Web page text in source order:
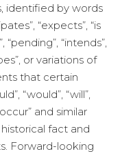
identified by words
“expects”, “is
“intends”,
or variations of
that certain
“would”, “will”,
and similar
fact and
Forward-looking